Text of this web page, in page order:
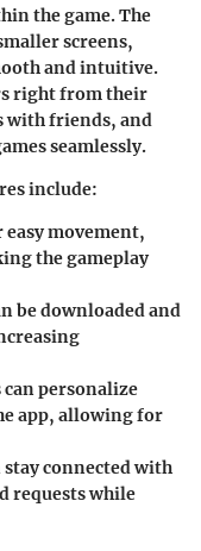
the game. The
screens,
and intuitive.
right from their
with friends, and
seamlessly.
include:
movement,
the gameplay
be downloaded and
can personalize
app, allowing for
stay connected with
requests while